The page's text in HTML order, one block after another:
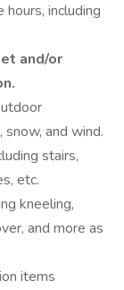
including
and/or
snow, and wind.
stairs,
etc.
kneeling,
and more as
items